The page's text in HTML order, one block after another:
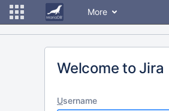
More
Welcome to Jira
Username